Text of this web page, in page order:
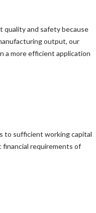
quality and safety because
output, our
a more efficient application
to sufficient working capital
financial requirements of